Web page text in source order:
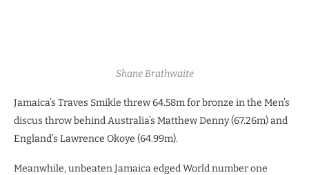
Shane Brathwaite
Jamaica’s Traves Smikle threw 64.58m for bronze in the Men’s
discus throw behind Australia’s Matthew Denny (67.26m) and
England’s Lawrence Okoye (64.99m).
Meanwhile, unbeaten Jamaica edged World number one